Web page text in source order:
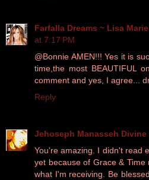
Farfalla Dreams ~ Lisa
at 7:17 PM
@Bonnie AMEN!!! Yes it is
time,the most BEAUTIFUL
comment and yes, I agree...
Reply
Jehoseph Manasseh Divine
You're amazing. I didn't read
yet because of Grace &
what I'm receiving. Be